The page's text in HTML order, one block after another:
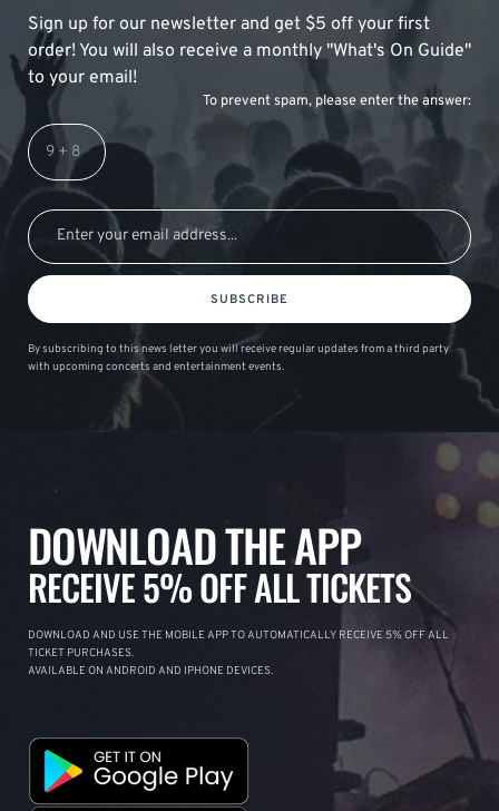
Sign up for our newsletter and get $5 off your first
order! You will also receive a monthly "What's On Guide"
to your email!
To prevent spam, please enter the answer:
SUBSCRIBE
By subscribing to this news letter you will receive regular updates from a third party
with upcoming concerts and entertainment events.
DOWNLOAD THE APP
RECEIVE 5% OFF ALL TICKETS
DOWNLOAD AND USE THE MOBILE APP TO AUTOMATICALLY RECEIVE 5% OFF ALL
TICKET PURCHASES.
AVAILABLE ON ANDROID AND IPHONE DEVICES.